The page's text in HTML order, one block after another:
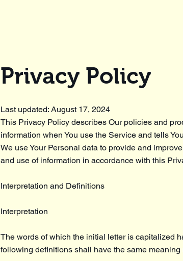
Privacy Policy
Last updated: August 17, 2024
This Privacy Policy describes Our policies and
information when You use the Service and tells
We use Your Personal data to provide and
and use of information in accordance with this
Interpretation and Definitions
Interpretation
The words of which the initial letter is capitalized
following definitions shall have the same